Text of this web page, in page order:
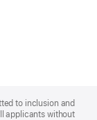
to inclusion and
applicants without